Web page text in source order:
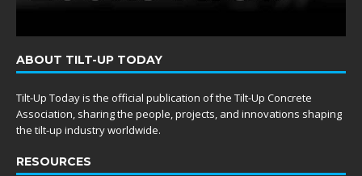
ABOUT TILT-UP TODAY
Tilt-Up Today is the official publication of the Tilt-Up Concrete
Association, sharing the people, projects, and innovations shaping
the tilt-up industry worldwide.
RESOURCES